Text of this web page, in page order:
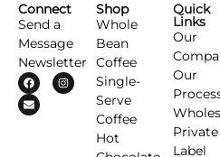
Connect
Send a
Message
Newsletter
Shop
Whole
Bean
Coffee
Single-
Serve
Coffee
Hot
Quick
Links
Our
Our
Private
Label